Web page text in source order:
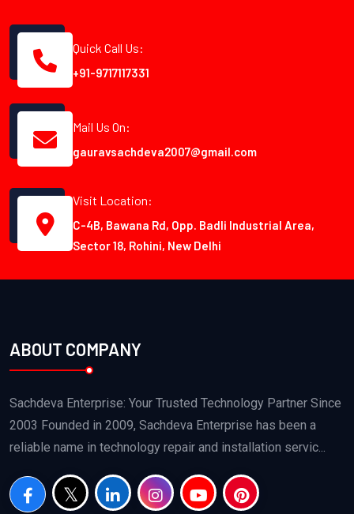
Quick Call Us:
+91-9717117331
Mail Us On:
gauravsachdeva2007@gmail.com
Visit Location:
C-4B, Bawana Rd, Opp. Badli Industrial Area,
Sector 18, Rohini, New Delhi
ABOUT COMPANY
Sachdeva Enterprise: Your Trusted Technology Partner Since
2003 Founded in 2009, Sachdeva Enterprise has been a
reliable name in technology repair and installation servic...